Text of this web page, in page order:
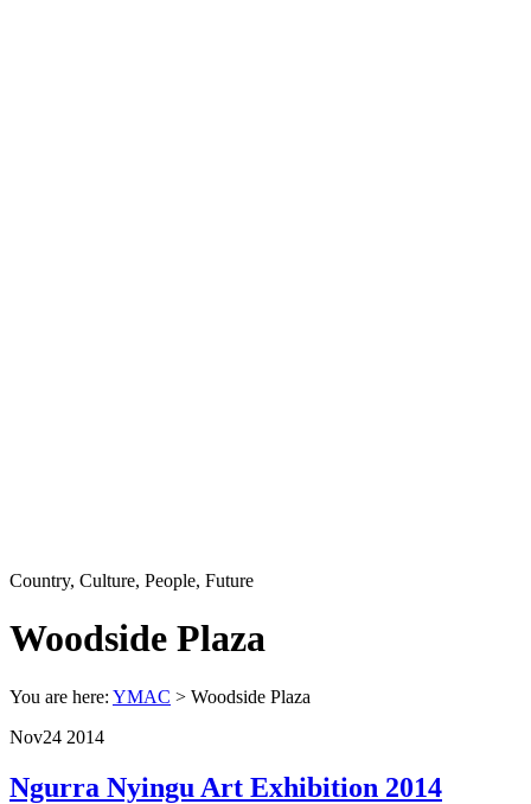
Country, Culture, People, Future
Woodside Plaza
You are here: YMAC > Woodside Plaza
Nov24 2014
Ngurra Nyingu Art Exhibition 2014